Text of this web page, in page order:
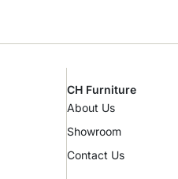
CH Furniture
About Us
Showroom
Contact Us